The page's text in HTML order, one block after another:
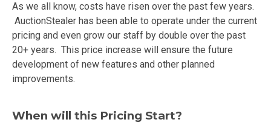
As we all know, costs have risen over the past few years.
AuctionStealer has been able to operate under the current
pricing and even grow our staff by double over the past
20+ years. This price increase will ensure the future
development of new features and other planned
improvements.
When will this Pricing Start?